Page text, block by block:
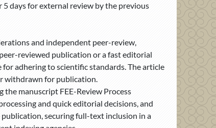
days for external review by the previous
and independent peer-review,
reviewed publication or a fast editorial
adhering to scientific standards. The article
withdrawn for publication.
manuscript FEE-Review Process
and quick editorial decisions, and
securing full-text inclusion in a